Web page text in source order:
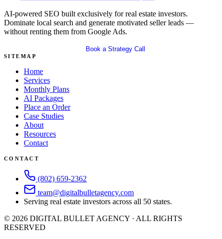
AI-powered SEO built exclusively for real estate investors.
Dominate local search and generate motivated seller leads —
without renting them from Google Ads.
Book a Strategy Call
SITEMAP
Home
Services
Monthly Plans
AI Packages
Place an Order
Case Studies
About
Resources
Contact
CONTACT
(802) 659-2362
team@digitalbulletagency.com
Serving real estate investors across all 50 states.
© 2026 DIGITAL BULLET AGENCY · ALL RIGHTS
RESERVED